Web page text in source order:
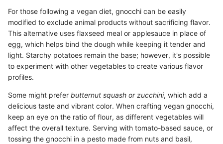
For those following a vegan diet, gnocchi can be easily
modified to exclude animal products without sacrificing flavor.
This alternative uses flaxseed meal or applesauce in place of
egg, which helps bind the dough while keeping it tender and
light. Starchy potatoes remain the base; however, it's possible
to experiment with other vegetables to create various flavor
profiles.
Some might prefer butternut squash or zucchini, which add a
delicious taste and vibrant color. When crafting vegan gnocchi,
keep an eye on the ratio of flour, as different vegetables will
affect the overall texture. Serving with tomato-based sauce, or
tossing the gnocchi in a pesto made from nuts and basil,